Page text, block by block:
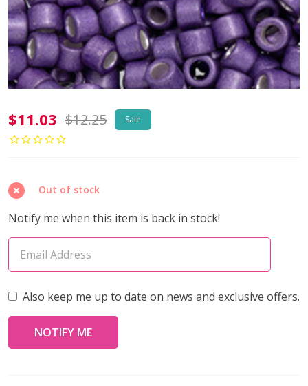
Toho
AIKO
Seed
Beads
GALVANIZED
MATTE
POLARIS
(4
grams)
$11.03 $12.25 Sale
Out of stock
Notify me when this item is back in stock!
Also keep me up to date on news and exclusive offers.